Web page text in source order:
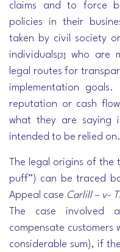
claims and to force
policies in their
taken by civil society
individuals [3]
who are
legal routes for
implementation
reputation or cash
what they are saying
intended to be relied on.
The legal origins of the
puff”) can be traced
Appeal case Carlill – v-
The case involved
compensate
considerable sum), if